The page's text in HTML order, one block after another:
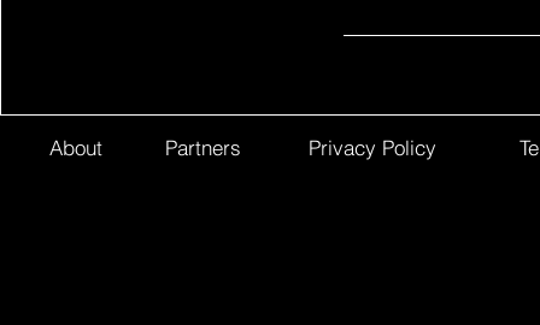
About Partners Privacy Policy